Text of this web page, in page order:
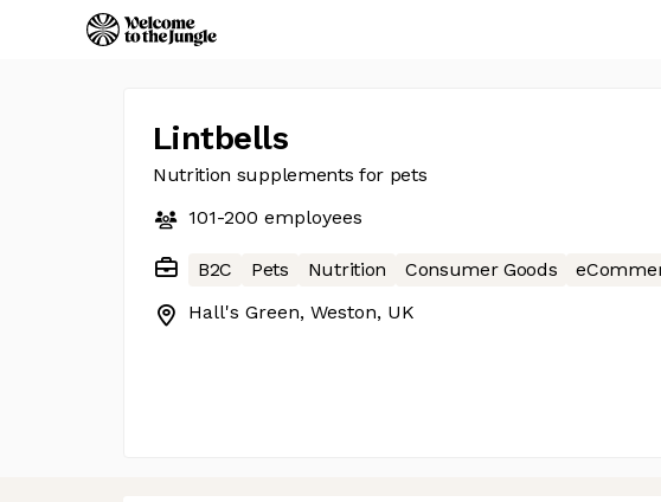
Lintbells
Nutrition supplements for pets
101-200 employees
B2C Pets Nutrition Consumer Goods
Hall's Green, Weston, UK